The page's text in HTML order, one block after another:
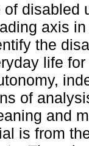
disabled
axis
the
life for
of
and
is from